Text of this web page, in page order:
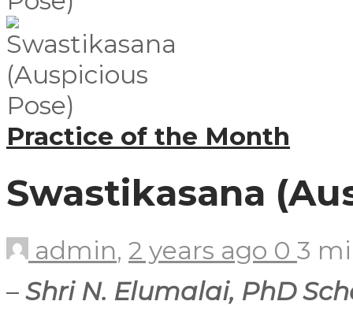
Practice of the Month
Swastikasana
admin, 2 years ago 0 3
– Shri N. Elumalai, PhD